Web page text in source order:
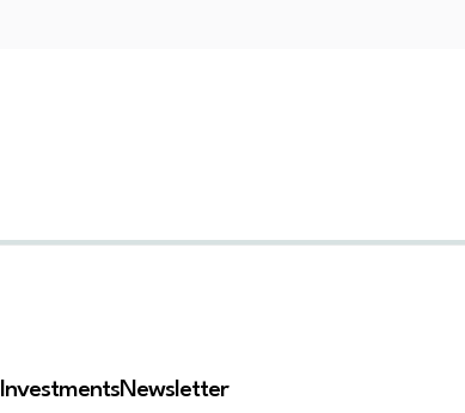
InvestmentsNewsletter